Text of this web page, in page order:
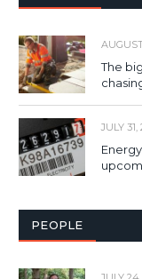
The
JULY 31,
PEOPLE